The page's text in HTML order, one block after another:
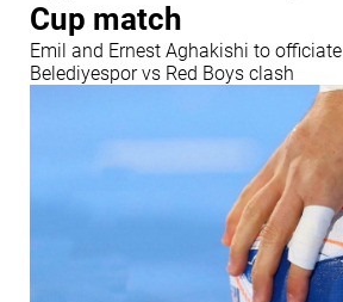
Cup match
Emil and Ernest Aghakishi to
Belediyespor vs Red Boys clash